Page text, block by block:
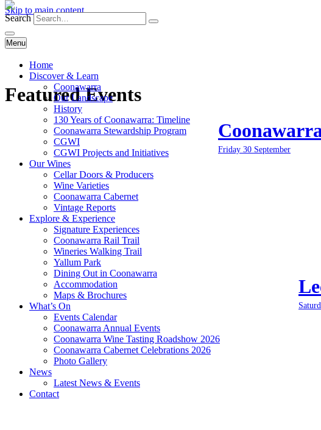
Skip to main content
Search
Menu
Home
Discover & Learn
Coonawarra
Our Landscape
History
130 Years of Coonawarra: Timeline
Coonawarra Stewardship Program
CGWI
CGWI Projects and Initiatives
Our Wines
Cellar Doors & Producers
Wine Varieties
Coonawarra Cabernet
Vintage Reports
Explore & Experience
Signature Experiences
Coonawarra Rail Trail
Wineries Walking Trail
Yallum Park
Dining Out in Coonawarra
Accommodation
Maps & Brochures
What’s On
Events Calendar
Coonawarra Annual Events
Coonawarra Wine Tasting Roadshow 2026
Coonawarra Cabernet Celebrations 2026
Photo Gallery
News
Latest News & Events
Contact
Featured Events
Friday 30 September